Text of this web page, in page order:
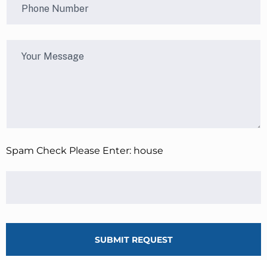
Spam Check Please Enter: house
SUBMIT REQUEST